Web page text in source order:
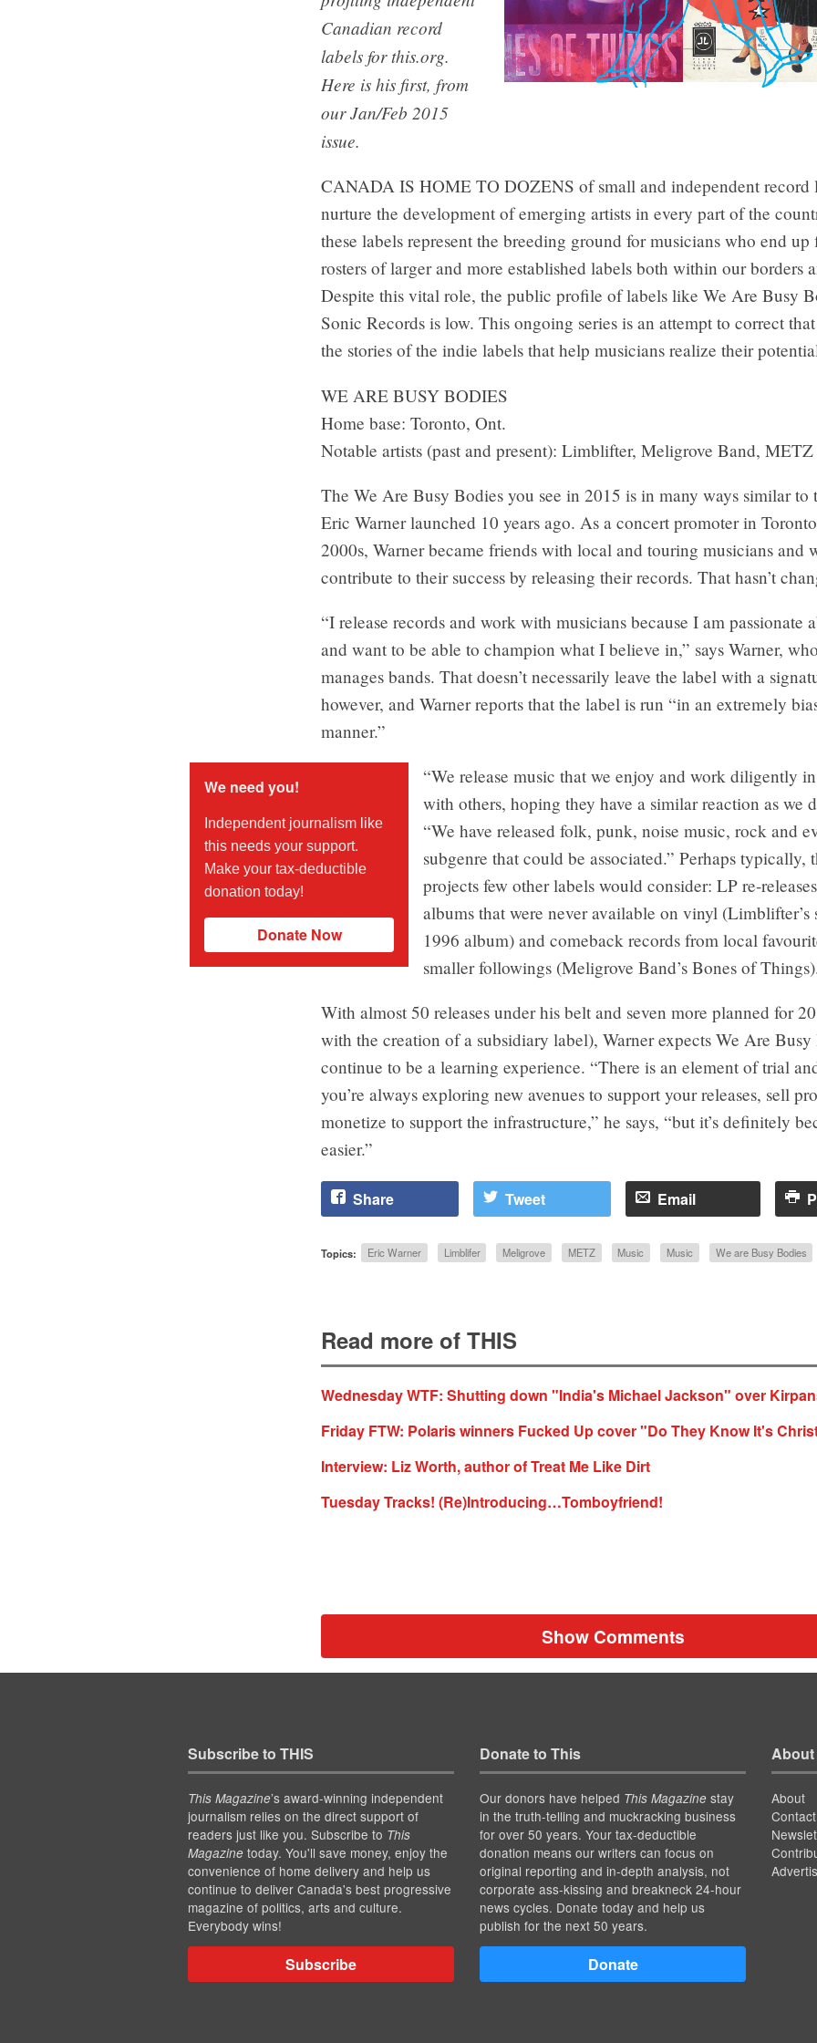
Canadian record
labels for this.org.
Here is his first, from
our Jan/Feb 2015
issue.
CANADA IS HOME TO DOZENS of small and independent record
nurture the development of emerging artists in every part of the
these labels represent the breeding ground for musicians who end
rosters of larger and more established labels both within our borders
Despite this vital role, the public profile of labels like We Are Busy
Sonic Records is low. This ongoing series is an attempt to correct
the stories of the indie labels that help musicians realize their
WE ARE BUSY BODIES
Home base: Toronto, Ont.
Notable artists (past and present): Limblifter, Meligrove Band, METZ
The We Are Busy Bodies you see in 2015 is in many ways similar to
Eric Warner launched 10 years ago. As a concert promoter in
2000s, Warner became friends with local and touring musicians and
contribute to their success by releasing their records. That hasn’t
“I release records and work with musicians because I am passionate
and want to be able to champion what I believe in,” says Warner,
manages bands. That doesn’t necessarily leave the label with a
however, and Warner reports that the label is run “in an extremely
manner.”
We need you!
Independent journalism like
this needs your support.
Make your tax-deductible
donation today!
Donate Now
“We release music that we enjoy and work diligently
with others, hoping they have a similar reaction as we
“We have released folk, punk, noise music, rock and
subgenre that could be associated.” Perhaps typically,
projects few other labels would consider: LP re-
albums that were never available on vinyl (Limblifter’s
1996 album) and comeback records from local
smaller followings (Meligrove Band’s Bones of
With almost 50 releases under his belt and seven more planned for
with the creation of a subsidiary label), Warner expects We Are Busy
continue to be a learning experience. “There is an element of trial
you’re always exploring new avenues to support your releases, sell
monetize to support the infrastructure,” he says, “but it’s definitely
easier.”
Share Tweet Email
Topics: Eric Warner Limblifer Meligrove METZ Music Music We are Busy Bodies
Read more of THIS
Wednesday WTF: Shutting down "India's Michael Jackson" over
Friday FTW: Polaris winners Fucked Up cover "Do They Know It's
Interview: Liz Worth, author of Treat Me Like Dirt
Tuesday Tracks! (Re)Introducing…Tomboyfriend!
Show Comments
Subscribe to THIS
This Magazine’s award-winning independent
journalism relies on the direct support of
readers just like you. Subscribe to This
Magazinetoday. You'll save money, enjoy the
convenience of home delivery and help us
continue to deliver Canada's best progressive
magazine of politics, arts and culture.
Everybody wins!
Subscribe
Donate to This
Our donors have helped This Magazinestay
in the truth-telling and muckracking business
for over 50 years. Your tax-deductible
donation means our writers can focus on
original reporting and in-depth analysis, not
corporate ass-kissing and breakneck 24-hour
news cycles. Donate today and help us
publish for the next 50 years.
Donate
About
About
Contact